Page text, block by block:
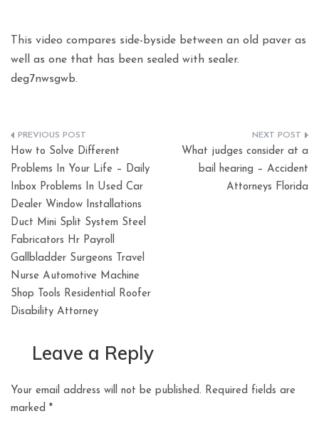
This video compares side-byside between an old paver as
well as one that has been sealed with sealer.
deg7nwsgwb.
Post
navigation
How to Solve Different
Problems In Your Life – Daily
Inbox Problems In Used Car
Dealer Window Installations
Duct Mini Split System Steel
Fabricators Hr Payroll
Gallbladder Surgeons Travel
Nurse Automotive Machine
Shop Tools Residential Roofer
Disability Attorney
What judges consider at a
bail hearing – Accident
Attorneys Florida
Leave a Reply
Your email address will not be published. Required fields are
marked *